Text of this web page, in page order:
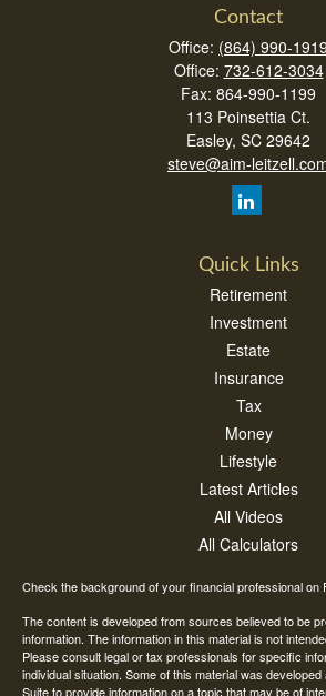
Contact
Office: (864) 990-1919
Office: 732-612-3034
Fax: 864-990-1199
113 Poinsettia Ct.
Easley, SC 29642
steve@aim-
Quick Links
Retirement
Investment
Estate
Insurance
Tax
Money
Lifestyle
Latest Articles
All Videos
All Calculators
Check the background of your financial professional on
The content is developed from sources believed to be
information. The information in this material is not
Please consult legal or tax professionals for specific
individual situation. Some of this material was
Suite to provide information on a topic that may be of